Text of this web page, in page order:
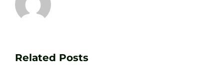
Related Posts
Your